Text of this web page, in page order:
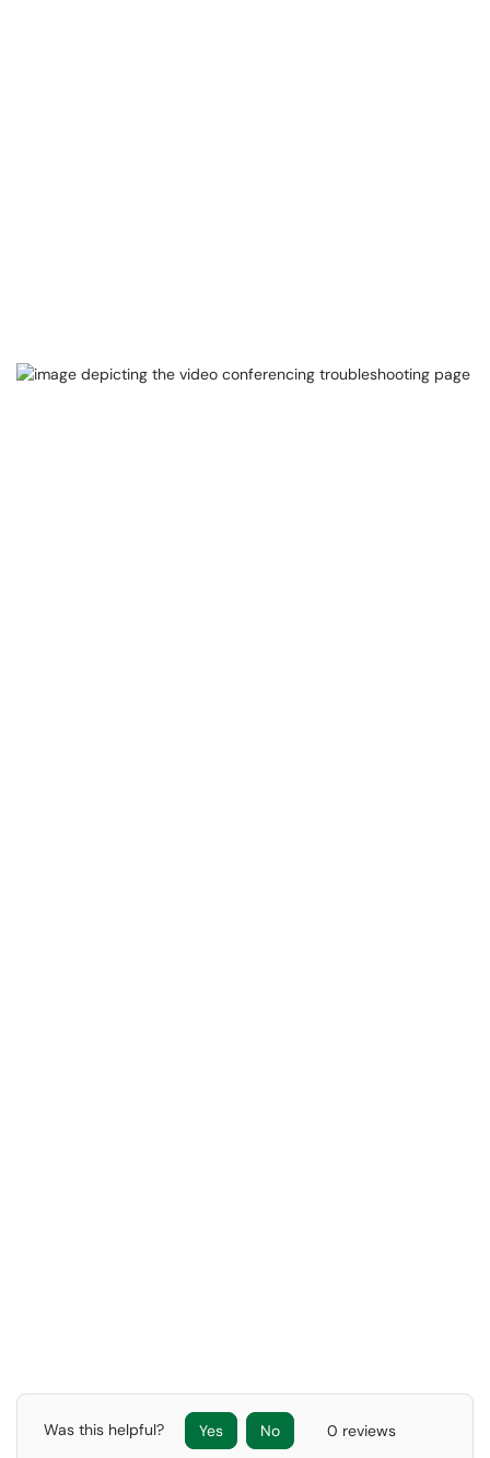
Was this helpful? Yes No 0 reviews